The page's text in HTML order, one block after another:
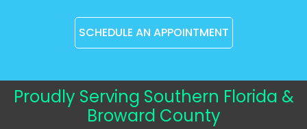
SCHEDULE AN APPOINTMENT
Proudly Serving Southern Florida &
Broward County